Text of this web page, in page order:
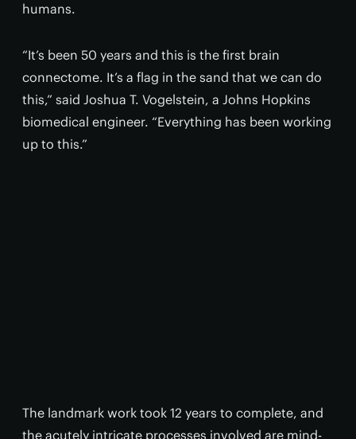
humans.
“It’s been 50 years and this is the first brain
connectome. It’s a flag in the sand that we can do
this,” said Joshua T. Vogelstein, a Johns Hopkins
biomedical engineer. “Everything has been working
up to this.”
The landmark work took 12 years to complete, and
the acutely intricate processes involved are mind-